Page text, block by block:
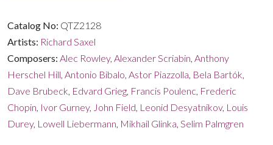
Catalog No: QTZ2128
Artists: Richard Saxel
Composers: Alec Rowley, Alexander Scriabin, Anthony
Herschel Hill, Antonio Bibalo, Astor Piazzolla, Bela Bartók,
Dave Brubeck, Edvard Grieg, Francis Poulenc, Frederic
Chopin, Ivor Gurney, John Field, Leonid Desyatnikov, Louis
Durey, Lowell Liebermann, Mikhail Glinka, Selim Palmgren